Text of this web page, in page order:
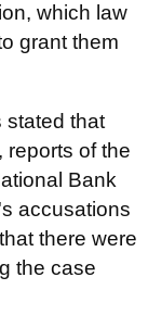
which law
grant them
stated that
reports of the
Bank
accusations
there were
the case